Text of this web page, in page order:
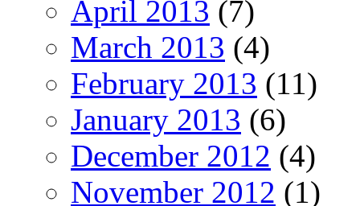
April 2013 (7)
March 2013 (4)
February 2013 (11)
January 2013 (6)
December 2012 (4)
November 2012 (1)